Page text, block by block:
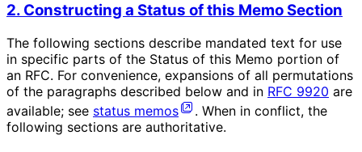
2. Constructing a Status of this Memo Section
The following sections describe mandated text for use
in specific parts of the Status of this Memo portion of
an RFC. For convenience, expansions of all permutations
of the paragraphs described below and in RFC 9920 are
available; see status memos
. When in conflict, the
following sections are authoritative.